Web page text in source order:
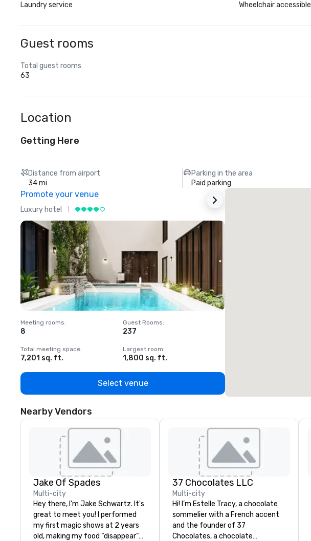
Laundry service
Wheelchair accessible
Guest rooms
Total guest rooms
63
Location
Getting Here
Distance from airport
34 mi
Parking in the area
Paid parking
Promote your venue
Luxury hotel
Meeting rooms:
8
Guest Rooms:
237
Total meeting space:
7,201 sq. ft.
Largest room:
1,800 sq. ft.
Select venue
Nearby Vendors
Jake Of Spades
Multi-city
Hey there, I'm Jake Schwartz. It's
great to meet you! I performed
my first magic shows at 2 years
old, making my food “disappear”
37 Chocolates LLC
Multi-city
Hi! I’m Estelle Tracy, a chocolate
sommelier with a French accent
and the founder of 37
Chocolates, a chocolate